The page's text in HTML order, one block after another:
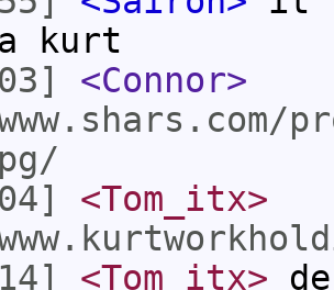
kurt
<Connor>
<Tom_itx>
<Tom_itx>